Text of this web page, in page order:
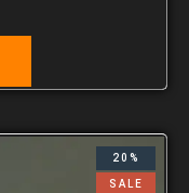
20%
SALE